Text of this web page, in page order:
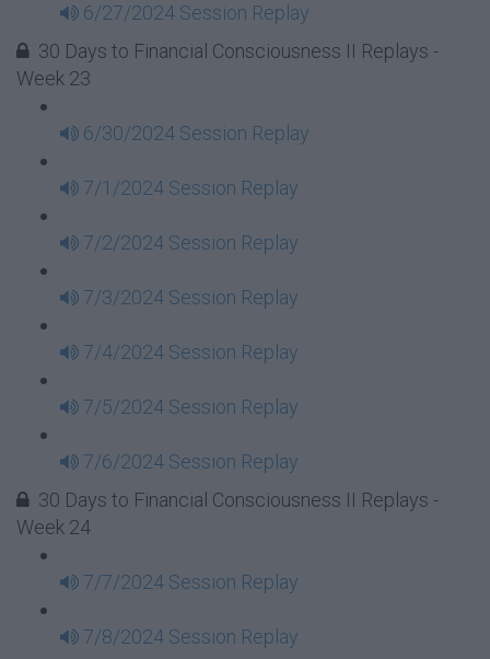
6/27/2024 Session Replay
30 Days to Financial Consciousness II Replays -
Week 23
6/30/2024 Session Replay
7/1/2024 Session Replay
7/2/2024 Session Replay
7/3/2024 Session Replay
7/4/2024 Session Replay
7/5/2024 Session Replay
7/6/2024 Session Replay
30 Days to Financial Consciousness II Replays -
Week 24
7/7/2024 Session Replay
7/8/2024 Session Replay